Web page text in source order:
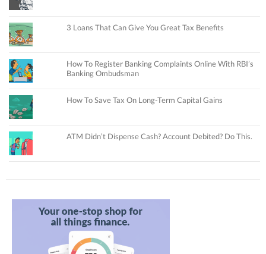
3 Loans That Can Give You Great Tax Benefits
How To Register Banking Complaints Online With RBI’s
Banking Ombudsman
How To Save Tax On Long-Term Capital Gains
ATM Didn’t Dispense Cash? Account Debited? Do This.